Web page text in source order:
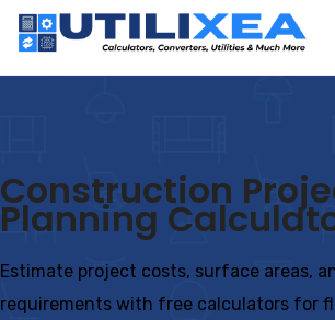
Construction
Planning
Estimate project costs, surface areas,
requirements with free calculators for